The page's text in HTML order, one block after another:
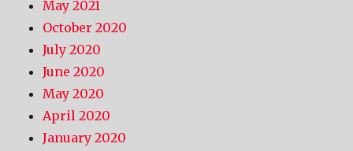
May 2021
October 2020
July 2020
June 2020
May 2020
April 2020
January 2020